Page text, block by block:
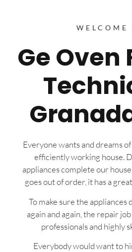
WELCOME
Ge Oven
Everyone wants and dreams
efficiently working house.
appliances complete our
goes out of order, it has a
To make sure the appliances
again and again, the repair
professionals and highly
Everybody would want to